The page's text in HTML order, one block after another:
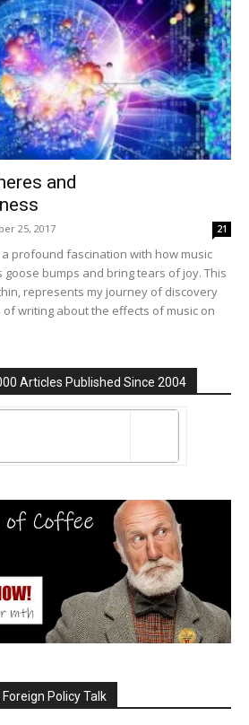
and
25, 2017 21
a profound fascination with how music
goose bumps and bring tears of joy. This
represents my journey of discovery
writing about the effects of music on
Articles Published Since 2004
Policy Talk